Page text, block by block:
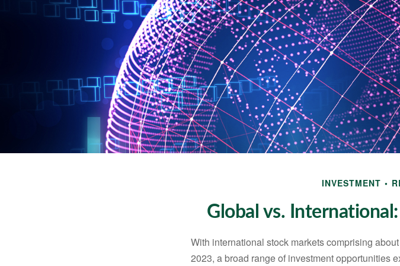
INVESTMENT
Global vs.
With international stock markets comprising
2023, a broad range of investment opportunities